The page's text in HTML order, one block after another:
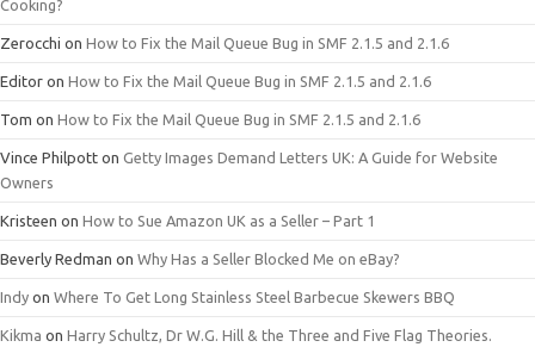
Cooking?
Zerocchi on How to Fix the Mail Queue Bug in SMF 2.1.5 and 2.1.6
Editor on How to Fix the Mail Queue Bug in SMF 2.1.5 and 2.1.6
Tom on How to Fix the Mail Queue Bug in SMF 2.1.5 and 2.1.6
Vince Philpott on Getty Images Demand Letters UK: A Guide for Website
Owners
Kristeen on How to Sue Amazon UK as a Seller – Part 1
Beverly Redman on Why Has a Seller Blocked Me on eBay?
Indy on Where To Get Long Stainless Steel Barbecue Skewers BBQ
Kikma on Harry Schultz, Dr W.G. Hill & the Three and Five Flag Theories.